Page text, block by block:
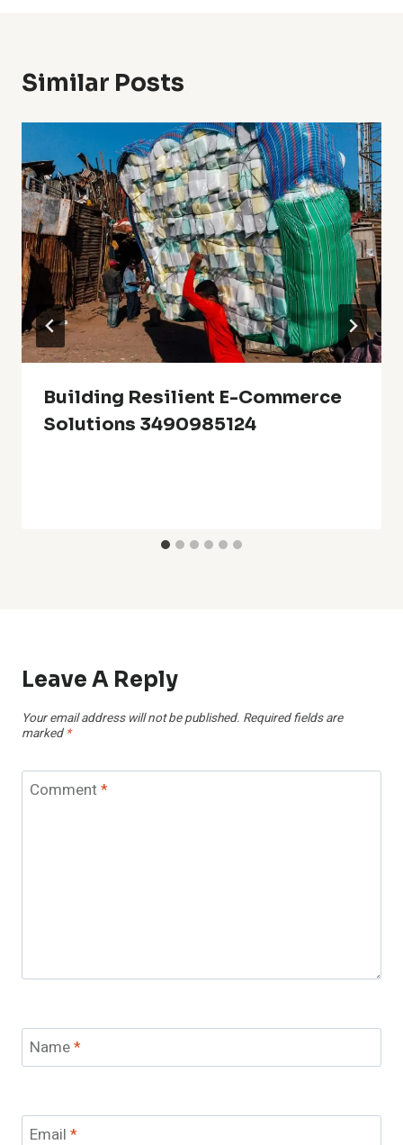
Similar Posts
Building Resilient E-Commerce
Solutions 3490985124
Leave A Reply
Your email address will not be published. Required fields are
marked *
Comment*
Name*
Email *